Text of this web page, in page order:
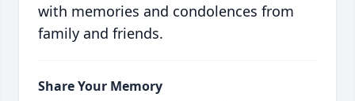
with memories and condolences from
family and friends.
Share Your Memory